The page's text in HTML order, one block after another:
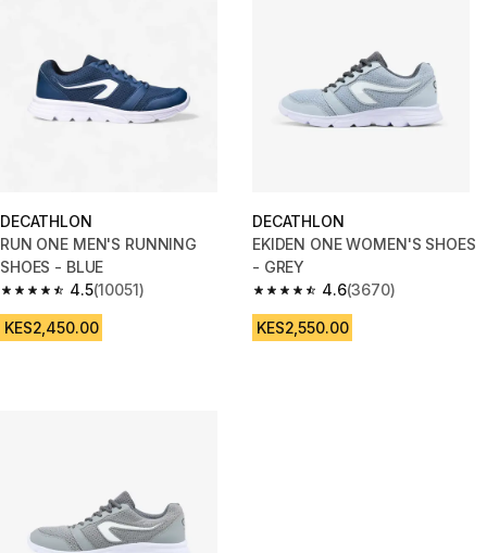
DECATHLON
RUN ONE MEN'S RUNNING
SHOES - BLUE
4.5
4.5 out of 5 stars from 10051 reviews
(10051)
KES2,450.00
DECATHLON
EKIDEN ONE WOMEN'S SHOES
- GREY
4.6
4.6 out of 5 stars from 3670
(3670)
KES2,550.00